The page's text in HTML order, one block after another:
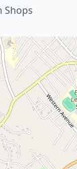
Shops